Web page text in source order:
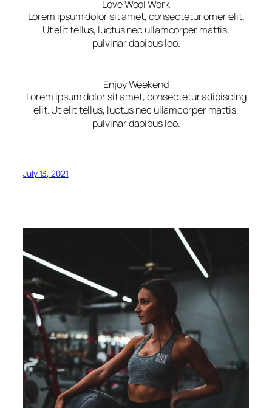
Love Wool Work
Lorem ipsum dolor sit amet, consectetur omer elit.
Ut elit tellus, luctus nec ullamcorper mattis,
pulvinar dapibus leo.
Enjoy Weekend
Lorem ipsum dolor sit amet, consectetur adipiscing
elit. Ut elit tellus, luctus nec ullamcorper mattis,
pulvinar dapibus leo.
July 13, 2021